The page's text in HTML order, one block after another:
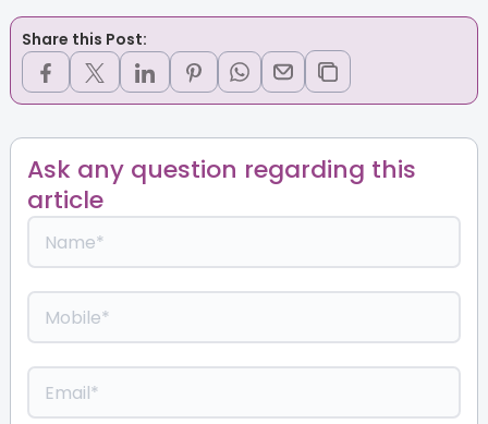
Share this Post:
Ask any question regarding this
article